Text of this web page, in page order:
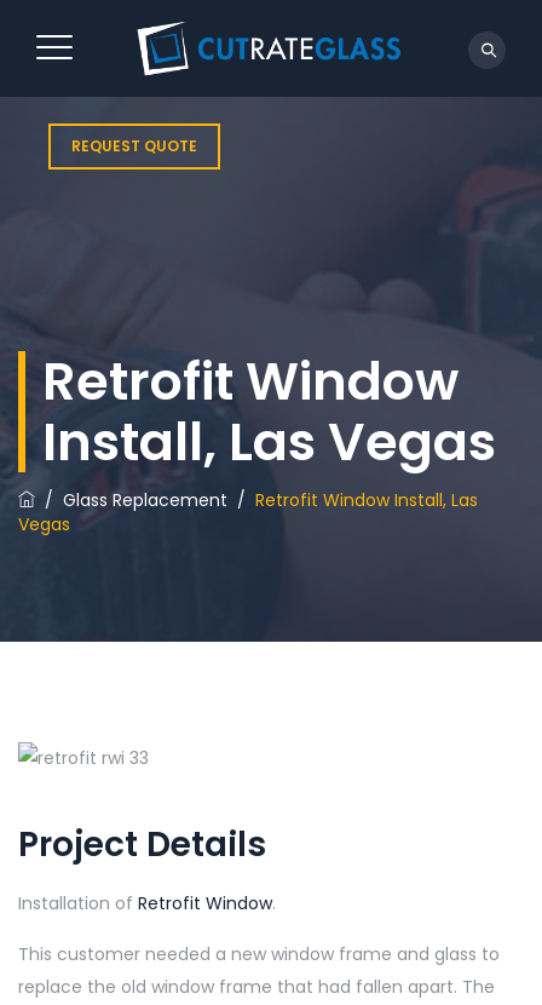
REQUEST QUOTE
Retrofit Window
Install, Las Vegas
/ Glass Replacement / Retrofit Window Install, Las
Vegas
Project Details
Installation of Retrofit Window.
This customer needed a new window frame and glass to
replace the old window frame that had fallen apart. The